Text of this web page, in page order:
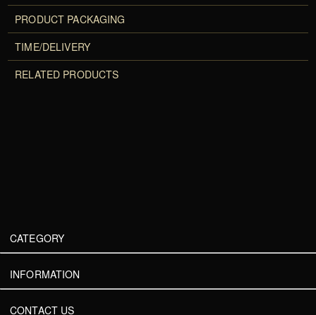
PRODUCT PACKAGING
TIME/DELIVERY
RELATED PRODUCTS
CATEGORY
INFORMATION
CONTACT US